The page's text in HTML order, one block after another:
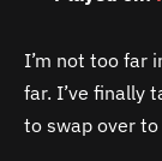
I’m not too far
far. I’ve finally
to swap over